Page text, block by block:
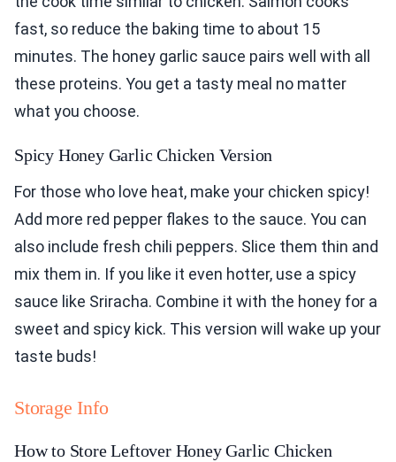
fast, so reduce the baking time to about 15
minutes. The honey garlic sauce pairs well with all
these proteins. You get a tasty meal no matter
what you choose.
Spicy Honey Garlic Chicken Version
For those who love heat, make your chicken spicy!
Add more red pepper flakes to the sauce. You can
also include fresh chili peppers. Slice them thin and
mix them in. If you like it even hotter, use a spicy
sauce like Sriracha. Combine it with the honey for a
sweet and spicy kick. This version will wake up your
taste buds!
Storage Info
How to Store Leftover Honey Garlic Chicken